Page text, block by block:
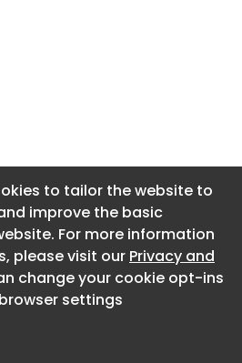
to tailor the website to
improve the basic
For more information
please visit our Privacy and
change your cookie opt-ins
settings
About CaboodleAI
Contact Us
Privacy policy
to tailor the website to
improve the basic
For more information
please visit our Privacy and
change your cookie opt-ins
settings